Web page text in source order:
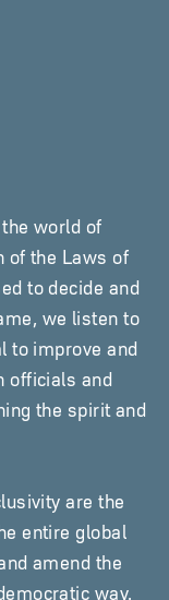
world of
of the Laws of
to decide and
we listen to
to improve and
officials and
the spirit and
are the
entire global
amend the
way.